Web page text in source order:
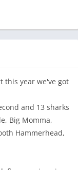
this year we've got
and 13 sharks
Big Momma,
Hammerhead,